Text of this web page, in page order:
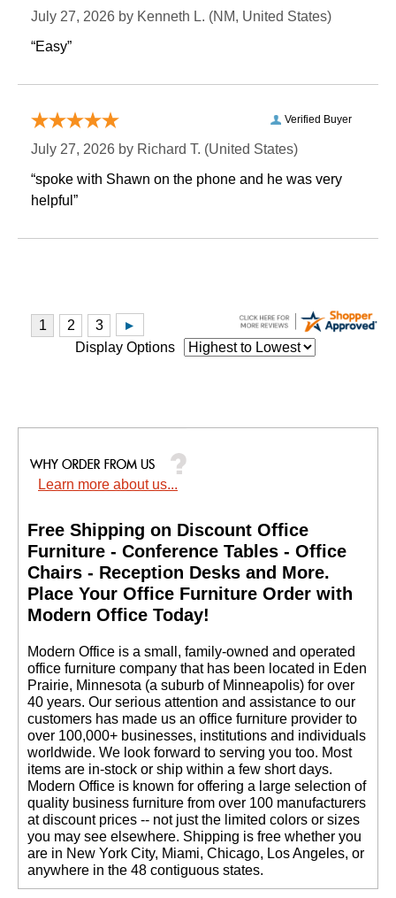
July 27, 2026 by Kenneth L. (NM, United States)
“Easy”
Verified Buyer
July 27, 2026 by Richard T. (United States)
“spoke with Shawn on the phone and he was very
helpful”
Display Options
Learn more about us...
Free Shipping on Discount Office
Furniture - Conference Tables - Office
Chairs - Reception Desks and More.
Place Your Office Furniture Order with
Modern Office Today!
Modern Office is a small, family-owned and operated
office furniture company that has been located in Eden
Prairie, Minnesota (a suburb of Minneapolis) for over
40 years. Our serious attention and assistance to our
customers has made us an office furniture provider to
over 100,000+ businesses, institutions and individuals
worldwide. We look forward to serving you too. Most
items are in-stock or ship within a few short days.
Modern Office is known for offering a large selection of
quality business furniture from over 100 manufacturers
at discount prices -- not just the limited colors or sizes
you may see elsewhere. Shipping is free whether you
are in New York City, Miami, Chicago, Los Angeles, or
anywhere in the 48 contiguous states.